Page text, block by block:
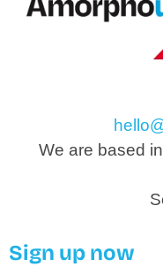
We are based
Sign up now